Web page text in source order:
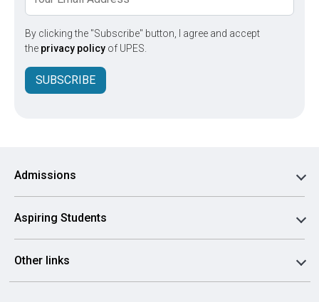
By clicking the "Subscribe" button, I agree and accept
the privacy policy of UPES.
SUBSCRIBE
Admissions
Aspiring Students
Other links